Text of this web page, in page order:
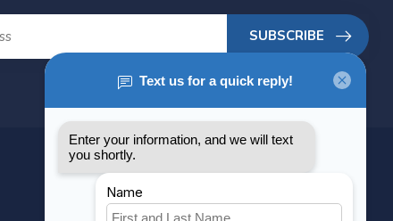
SUBSCRIBE
MY ACCOUNT
Account information